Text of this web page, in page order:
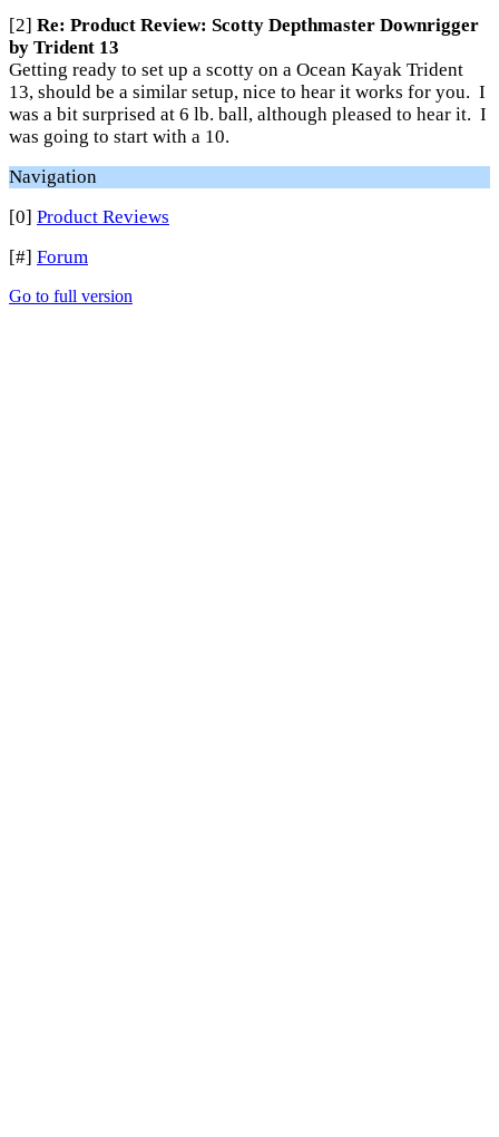
[2] Re: Product Review: Scotty Depthmaster Downrigger
by Trident 13
Getting ready to set up a scotty on a Ocean Kayak Trident
13, should be a similar setup, nice to hear it works for you. I
was a bit surprised at 6 lb. ball, although pleased to hear it. I
was going to start with a 10.
Navigation
[0] Product Reviews
[#] Forum
Go to full version